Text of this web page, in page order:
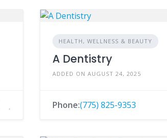
HEALTH, WELLNESS & BEAUTY
A Dentistry
ADDED ON AUGUST 24, 2025
Phone:(775) 825-9353